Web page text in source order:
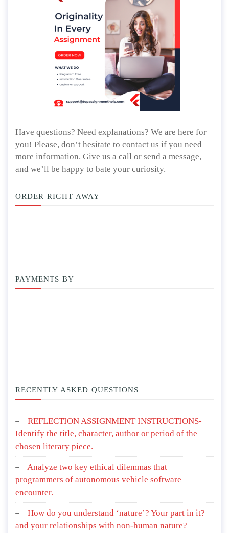
Have questions? Need explanations? We are here for
you! Please, don’t hesitate to contact us if you need
more information. Give us a call or send a message,
and we’ll be happy to bate your curiosity.
ORDER RIGHT AWAY
PAYMENTS BY
RECENTLY ASKED QUESTIONS
REFLECTION ASSIGNMENT INSTRUCTIONS-
Identify the title, character, author or period of the
chosen literary piece.
Analyze two key ethical dilemmas that
programmers of autonomous vehicle software
encounter.
How do you understand ‘nature’? Your part in it?
and your relationships with non-human nature?